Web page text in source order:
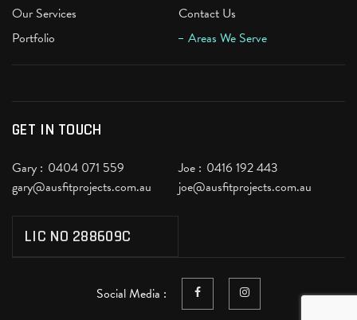
Our Services
Contact Us
Portfolio
Areas We Serve
GET IN TOUCH
Gary : 0404 071 559
gary@ausfitprojects.com.au
Joe : 0416 192 443
joe@ausfitprojects.com.au
LIC NO 288609C
Social Media :